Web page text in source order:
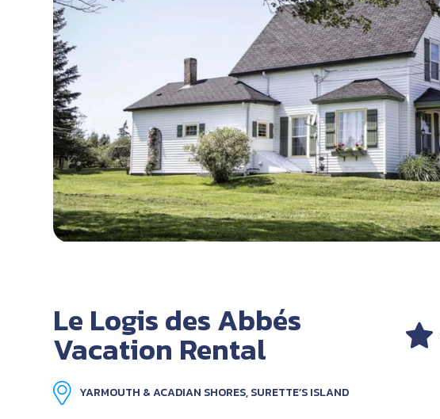
Le Logis des Abbés
Vacation Rental
YARMOUTH & ACADIAN SHORES, SURETTE’S ISLAND